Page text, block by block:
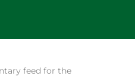
feed for the